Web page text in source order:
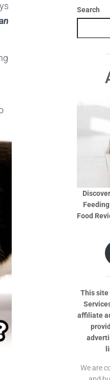
Search
Food
This site
affiliate
We are